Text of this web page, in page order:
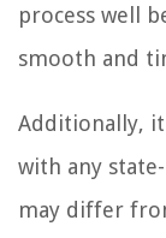
process well
smooth and
Additionally,
with any
may differ